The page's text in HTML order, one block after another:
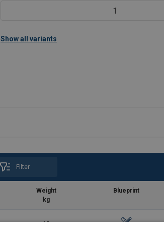
1
Show all variants
Filter
Weight
kg
Blueprint
18